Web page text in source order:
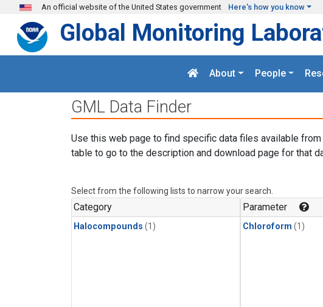
Skip to main content
An official website of the United States government Here's how you know
Global Monitoring
About People
GML Data Finder
Use this web page to find specific data files available
table to go to the description and download page for that
Select from the following lists to narrow your search.
Category
Halocompounds (1)
Parameter
Chloroform (1)